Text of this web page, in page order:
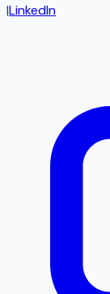
|LinkedIn